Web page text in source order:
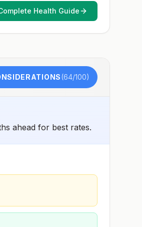
Health Guide
(64/100)
ahead for best rates.